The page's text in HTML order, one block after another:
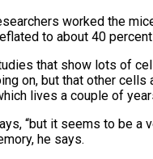
worked the
to about 40
that show lots of
on, but that other
lives a couple of
“but it seems to be
he says.